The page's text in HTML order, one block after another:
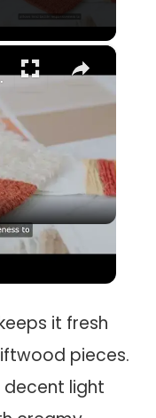
×
Expression?
Bedroom
it fresh
pieces.
decent light